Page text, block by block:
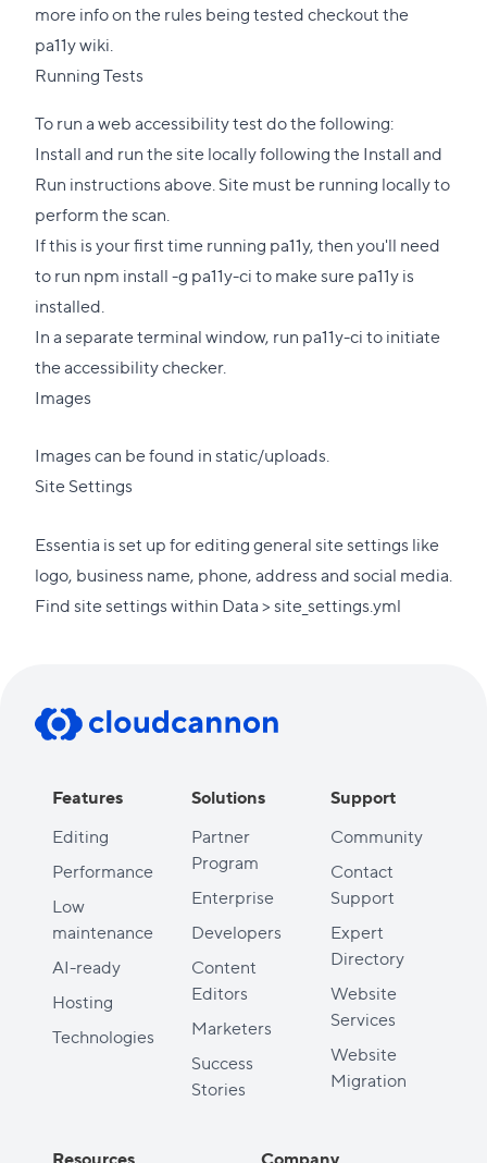
more info on the rules being tested checkout the
pa11y wiki
Running Tests
To run a web accessibility test do the following:
Install and run the site locally following the Install and
Run instructions above. Site must be running locally to
perform the scan.
If this is your first time running pa11y, then you'll need
to run npm install -g pa11y-ci to make sure pa11y is
installed.
In a separate terminal window, run pa11y-ci to initiate
the accessibility checker.
Images
Images can be found in static/uploads.
Site Settings
Essentia is set up for editing general site settings like
logo, business name, phone, address and social media.
Find site settings within Data > site_settings.yml
Features
Editing
Performance
Low
maintenance
AI-ready
Hosting
Technologies
Solutions
Partner
Program
Enterprise
Developers
Content
Editors
Marketers
Success
Stories
Support
Community
Contact
Support
Expert
Directory
Website
Services
Website
Migration
Resources Company